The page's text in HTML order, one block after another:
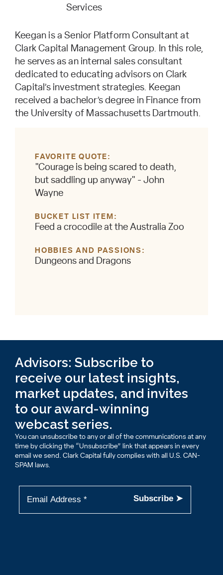
Services
Keegan is a Senior Platform Consultant at
Clark Capital Management Group. In this role,
he serves as an internal sales consultant
dedicated to educating advisors on Clark
Capital’s investment strategies. Keegan
received a bachelor’s degree in Finance from
the University of Massachusetts Dartmouth.
FAVORITE QUOTE
"Courage is being scared to death,
but saddling up anyway" - John
Wayne
BUCKET LIST ITEM
Feed a crocodile at the Australia Zoo
HOBBIES AND PASSIONS
Dungeons and Dragons
Advisors: Subscribe to
receive our latest insights,
market updates, and invites
to our award-winning
webcast series.
You can unsubscribe to any or all of the communications at any
time by clicking the “Unsubscribe” link that appears in every
email we send. Clark Capital fully complies with all U.S. CAN-
SPAM laws.